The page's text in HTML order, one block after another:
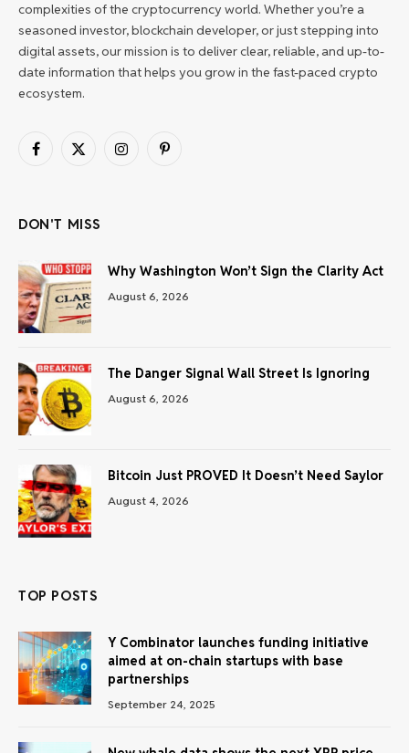
complexities of the cryptocurrency world. Whether you’re a
seasoned investor, blockchain developer, or just stepping into
digital assets, our mission is to deliver clear, reliable, and up-to-
date information that helps you grow in the fast-paced crypto
ecosystem.
Facebook
X
InstagramPinterest
DON'T MISS
Why Washington Won’t Sign the Clarity Act
August 6, 2026
The Danger Signal Wall Street Is Ignoring
August 6, 2026
Bitcoin Just PROVED It Doesn’t Need Saylor
August 4, 2026
TOP POSTS
Y Combinator launches funding initiative
aimed at on-chain startups with base
partnerships
September 24, 2025